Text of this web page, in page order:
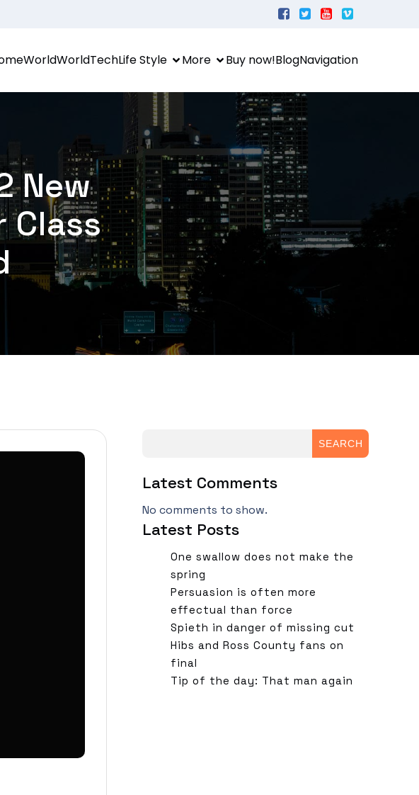
WorldWorldTechLife Style More Buy now!BlogNavigation
New
Class
SEARCH
Latest Comments
No comments to show.
Latest Posts
One swallow does not make the
spring
Persuasion is often more
effectual than force
Spieth in danger of missing cut
Hibs and Ross County fans on
final
Tip of the day: That man again